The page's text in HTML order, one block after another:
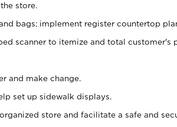
store.
bags; implement register countertop
scanner to itemize and total customer's
and make change.
set up sidewalk displays.
store and facilitate a safe and